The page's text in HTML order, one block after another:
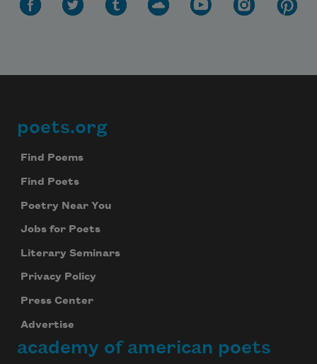
Footer
poets.org
Find Poems
Find Poets
Poetry Near You
Jobs for Poets
Literary Seminars
Privacy Policy
Press Center
Advertise
academy of american poets